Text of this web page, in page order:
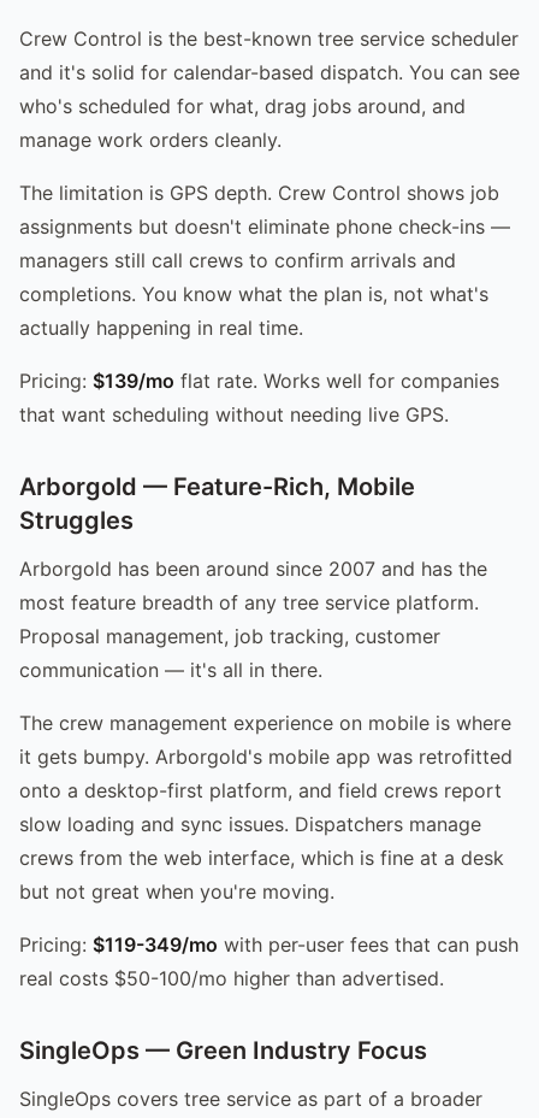
Crew Control is the best-known tree service scheduler
and it's solid for calendar-based dispatch. You can see
who's scheduled for what, drag jobs around, and
manage work orders cleanly.
The limitation is GPS depth. Crew Control shows job
assignments but doesn't eliminate phone check-ins —
managers still call crews to confirm arrivals and
completions. You know what the plan is, not what's
actually happening in real time.
Pricing: $139/mo flat rate. Works well for companies
that want scheduling without needing live GPS.
Arborgold — Feature-Rich, Mobile
Struggles
Arborgold has been around since 2007 and has the
most feature breadth of any tree service platform.
Proposal management, job tracking, customer
communication — it's all in there.
The crew management experience on mobile is where
it gets bumpy. Arborgold's mobile app was retrofitted
onto a desktop-first platform, and field crews report
slow loading and sync issues. Dispatchers manage
crews from the web interface, which is fine at a desk
but not great when you're moving.
Pricing: $119-349/mo with per-user fees that can push
real costs $50-100/mo higher than advertised.
SingleOps — Green Industry Focus
SingleOps covers tree service as part of a broader